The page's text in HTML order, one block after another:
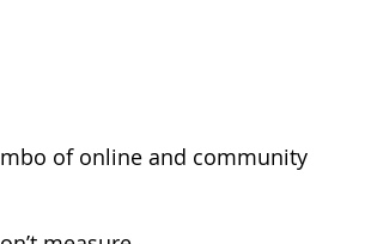
of online and community